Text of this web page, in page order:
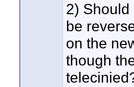
2) Should
be
on the
though